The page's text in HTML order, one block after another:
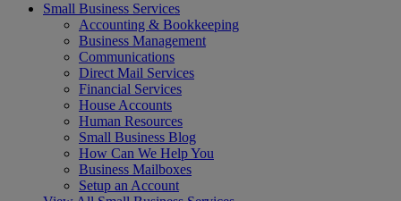
Small Business Services
Accounting & Bookkeeping
Business Management
Communications
Direct Mail Services
Financial Services
House Accounts
Human Resources
Small Business Blog
How Can We Help You
Business Mailboxes
Setup an Account